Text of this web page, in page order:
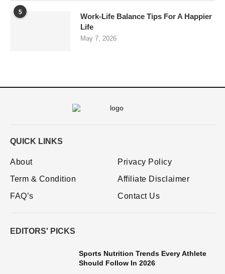
5
Work-Life Balance Tips For A Happier
Life
May 7, 2026
QUICK LINKS
About
Privacy Policy
Term & Condition
Affiliate Disclaimer
FAQ’s
Contact Us
EDITORS' PICKS
Sports Nutrition Trends Every Athlete
Should Follow In 2026